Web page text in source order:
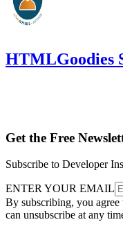
HTMLGoodies
Get the Free
Subscribe to Developer
ENTER YOUR EMAIL
By subscribing, you
can unsubscribe at any